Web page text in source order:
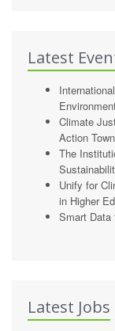
Latest
Climate
Action
The
Unify for
in Higher
Smart Data
Latest Jobs